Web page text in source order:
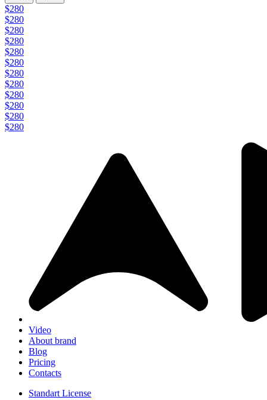
$280
$280
$280
$280
$280
$280
$280
$280
$280
$280
$280
$280
Video
About brand
Blog
Pricing
Contacts
Standart License